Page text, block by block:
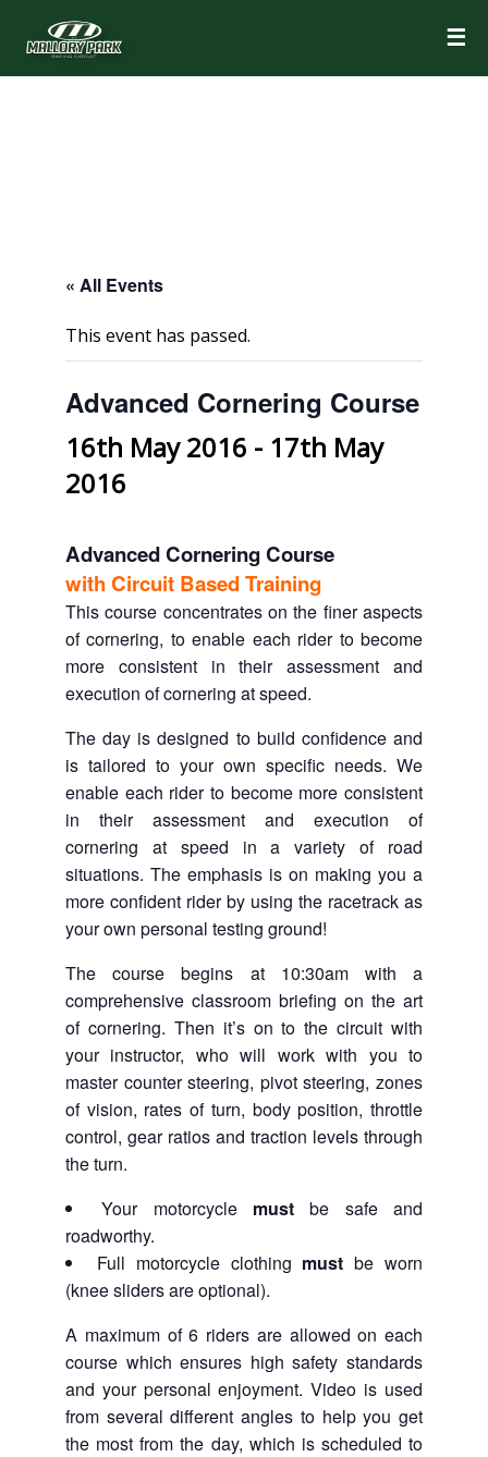
☰
« All Events
This event has passed.
Advanced Cornering Course
16th May 2016 - 17th May
2016
Advanced Cornering Course
with Circuit Based Training
This course concentrates on the finer aspects
of cornering, to enable each rider to become
more consistent in their assessment and
execution of cornering at speed.
The day is designed to build confidence and
is tailored to your own specific needs. We
enable each rider to become more consistent
in their assessment and execution of
cornering at speed in a variety of road
situations. The emphasis is on making you a
more confident rider by using the racetrack as
your own personal testing ground!
The course begins at 10:30am with a
comprehensive classroom briefing on the art
of cornering. Then it’s on to the circuit with
your instructor, who will work with you to
master counter steering, pivot steering, zones
of vision, rates of turn, body position, throttle
control, gear ratios and traction levels through
the turn.
Your motorcycle must be safe and
roadworthy.
Full motorcycle clothing must be worn
(knee sliders are optional).
A maximum of 6 riders are allowed on each
course which ensures high safety standards
and your personal enjoyment. Video is used
from several different angles to help you get
the most from the day, which is scheduled to